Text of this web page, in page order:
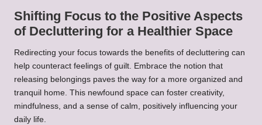
Shifting Focus to the Positive Aspects
of Decluttering for a Healthier Space
Redirecting your focus towards the benefits of decluttering can
help counteract feelings of guilt. Embrace the notion that
releasing belongings paves the way for a more organized and
tranquil home. This newfound space can foster creativity,
mindfulness, and a sense of calm, positively influencing your
daily life.